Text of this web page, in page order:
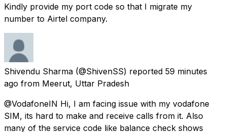
Kindly provide my port code so that I migrate my
number to Airtel company.
Shivendu Sharma (@ShivenSS) reported 59 minutes
ago from Meerut, Uttar Pradesh
@VodafoneIN Hi, I am facing issue with my vodafone
SIM, its hard to make and receive calls from it. Also
many of the service code like balance check shows